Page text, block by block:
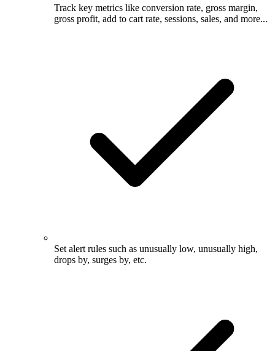
Track key metrics like conversion rate, gross margin,
gross profit, add to cart rate, sessions, sales, and more...
Set alert rules such as unusually low, unusually high,
drops by, surges by, etc.